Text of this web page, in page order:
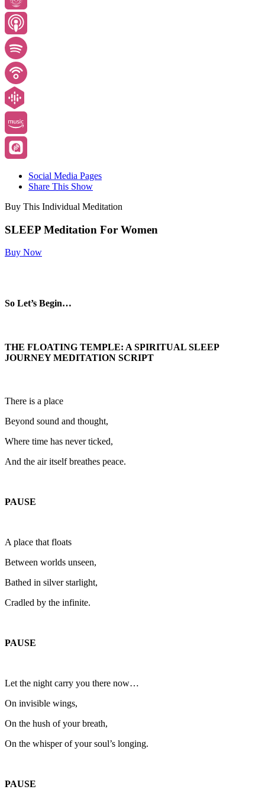
Social Media Pages
Share This Show
Buy This Individual Meditation
SLEEP Meditation For Women
Buy Now
So Let’s Begin…
THE FLOATING TEMPLE: A SPIRITUAL SLEEP
JOURNEY MEDITATION SCRIPT
There is a place
Beyond sound and thought,
Where time has never ticked,
And the air itself breathes peace.
PAUSE
A place that floats
Between worlds unseen,
Bathed in silver starlight,
Cradled by the infinite.
PAUSE
Let the night carry you there now…
On invisible wings,
On the hush of your breath,
On the whisper of your soul’s longing.
PAUSE